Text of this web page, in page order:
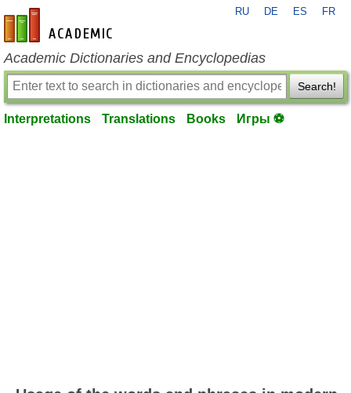
en-academic.com
RU DE ES FR
Academic Dictionaries and Encyclopedias
Search!
Interpretations Translations Books Игры ⚽